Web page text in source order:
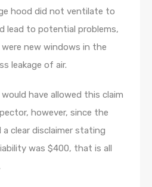
hood did not ventilate to
lead to potential problems,
new windows in the
leakage of air.
have allowed this claim
however, since the
clear disclaimer stating
was $400, that is all